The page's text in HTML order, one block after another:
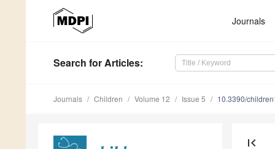
Journals
Search for Articles:
Journals Children Volume 12 Issue 5 10.3390/
first_page